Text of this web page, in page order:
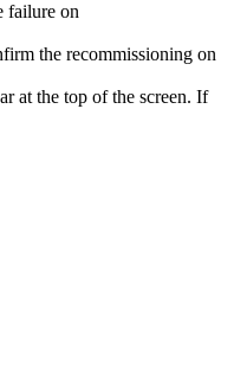
failure on
the recommissioning on
at the top of the screen. If